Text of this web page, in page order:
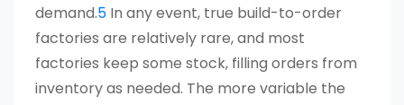
demand.5 In any event, true build-to-order
factories are relatively rare, and most
factories keep some stock, filling orders from
inventory as needed. The more variable the